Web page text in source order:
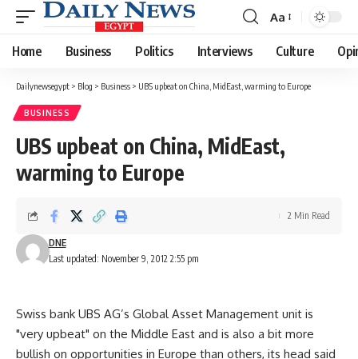
Font
Resizer
Aa
Home Business Politics Interviews Culture
Dailynewsegypt > Blog > Business > UBS upbeat on China, MidEast, warming to Europe
BUSINESS
UBS upbeat on China, MidEast,
warming to Europe
Last updated: November 9, 2012 2:55 pm
DNE
2 Min Read
Swiss bank UBS AG’s Global Asset Management unit is
"very upbeat" on the Middle East and is also a bit more
bullish on opportunities in Europe than others, its head said